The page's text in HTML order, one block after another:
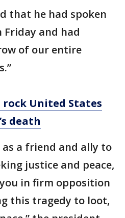
that he had spoken
Friday and had
of our entire
rock United States
death
a friend and ally to
justice and peace,
in firm opposition
this tragedy to loot,